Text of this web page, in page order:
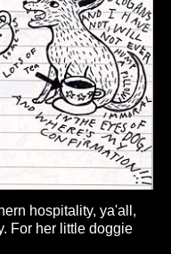
hospitality, ya'all,
For her little doggie